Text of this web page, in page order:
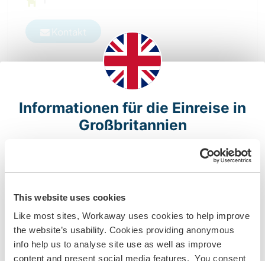
This website uses cookies
Like most sites, Workaway uses cookies to help improve
the website’s usability. Cookies providing anonymous
info help us to analyse site use as well as improve
content and present social media features. You consent
Kontakt
Informationen für die Einreise in
Großbritannien
Bitte beachte, dass auf Grund des BREXIT die
Reisefreiheit zwischen der EU und Großbritannien ab
oder irischer Staatsbürger, Bürger eines
Großbritannien oder Inhaber eines BNO-Reisepasses
bist bzw. kein Tier 5 Youth Mobility Scheme (Working
Holiday) Visum hast, um in Großbritannien zu arbeiten